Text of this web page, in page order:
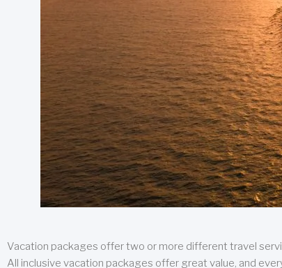
Vacation packages offer two or more different travel
All inclusive vacation packages offer great value, and